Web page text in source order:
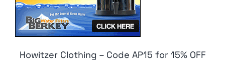
Howitzer Clothing – Code AP15 for 15% OFF